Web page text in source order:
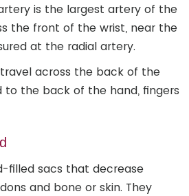
is the largest artery of the
the front of the wrist, near the
at the radial artery.
across the back of the
to the back of the hand, fingers
filled sacs that decrease
and bone or skin. They